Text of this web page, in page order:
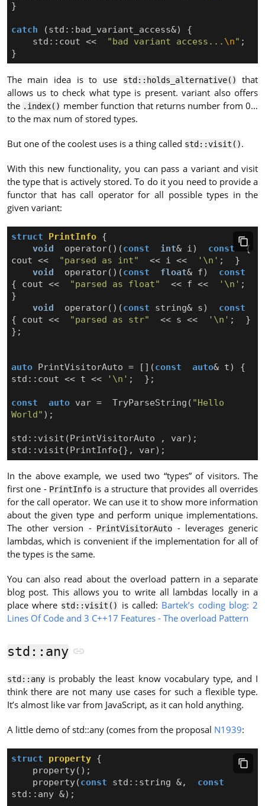
}
catch (std :: bad_variant_access&)
{
std :: cout << "bad variant access... \n" ;
}
The main idea is to use std::holds_alternative()
that
allows us to check what type is present. variant also offers
the .index() member function that returns number from 0…
to the max num of stored types.
But one of the coolest uses is a thing called std::visit().
With this new functionality, you can pass a variant and visit
the type that is actively stored. To do it you need to provide a
functor that has call operator for all possible types in the
given variant:
struct PrintInfo {
void
operator()(const int& i ) const
{
cout << "parsed as int" << i << '\n' ;
}
void
operator()(const float& f)
const
{
cout << "parsed as float" << f << '\n' ;
}
void
operator()(const string& s)
const
{
cout << "parsed as str" << s << '\n' ;
}
};
auto PrintVisitorAuto = [](const auto& t)
{
std :: cout << t << '\n' ; };
const auto var = TryParseString ( "Hello
World" );
std :: visit (PrintVisitorAuto , var);
std :: visit (PrintInfo{}, var);
In the above example, we used two “types” of visitors. The
first one - PrintInfo is a structure that provides all overrides
for the call operator. We can use it to show more information
about the given type and perform unique implementations.
The other version - PrintVisitorAuto - leverages generic
lambdas, which is convenient if the implementation for all of
the types is the same.
You can also read about the overload pattern in a separate
blog post. This allows you to write all lambdas locally in a
place where std::visit() is called: Bartek’s coding blog: 2
Lines Of Code and 3 C++17 Features - The overload Pattern
std::any
std::anyis probably the least know vocabulary type, and I
think there are not many use cases for such a flexible type.
It’s almost like var from JavaScript, as it can hold anything.
A little demo of std::any (comes from the proposal N1939:
struct property {
property();
property(const std :: string &,
const
std :: any &);